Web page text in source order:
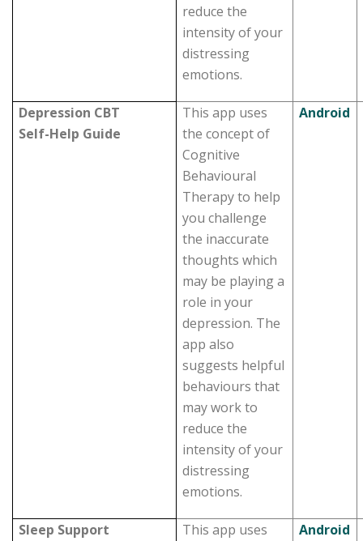
reduce the
intensity of your
distressing
emotions.
Depression CBT
Self-Help Guide
This app uses
the concept of
Cognitive
Behavioural
Therapy to help
you challenge
the inaccurate
thoughts which
may be playing a
role in your
depression. The
app also
suggests helpful
behaviours that
may work to
reduce the
intensity of your
distressing
emotions.
Android
Sleep Support
This app uses
Android